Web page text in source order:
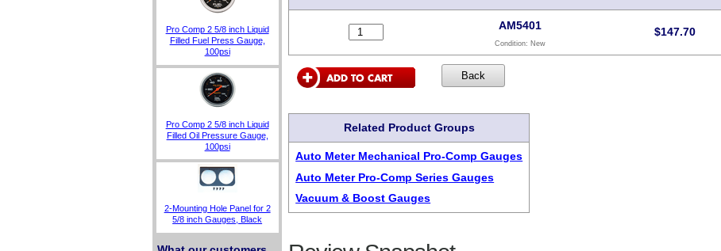
Pro Comp 2 5/8 inch Liquid
Filled Fuel Press Gauge,
100psi
Pro Comp 2 5/8 inch Liquid
Filled Oil Pressure Gauge,
100psi
2-Mounting Hole Panel for 2
5/8 inch Gauges, Black
AM5401
Condition: New
$147.70
Related Product Groups
Auto Meter Mechanical Pro-Comp Gauges
Auto Meter Pro-Comp Series Gauges
Vacuum & Boost Gauges